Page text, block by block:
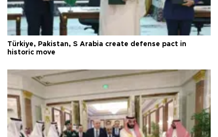
Türkiye, Pakistan, S Arabia create defense pact in
historic move